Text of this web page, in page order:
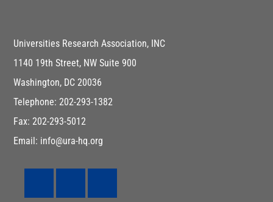
Universities Research Association, INC
1140 19th Street, NW Suite 900
Washington, DC 20036
Telephone: 202-293-1382
Fax: 202-293-5012
Email: info@ura-hq.org